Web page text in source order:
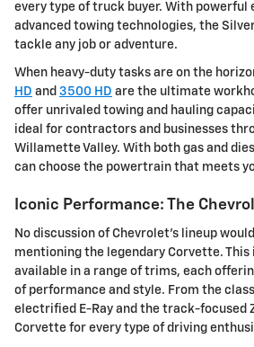
every type of truck buyer. With powerful
advanced towing technologies, the
tackle any job or adventure.
When heavy-duty tasks are on the
HD and 3500 HD are the ultimate
offer unrivaled towing and hauling
ideal for contractors and businesses
Willamette Valley. With both gas and
can choose the powertrain that meets
Iconic Performance: The
No discussion of Chevrolet's lineup
mentioning the legendary Corvette.
available in a range of trims, each
of performance and style. From the
electrified E-Ray and the track-focused
Corvette for every type of driving